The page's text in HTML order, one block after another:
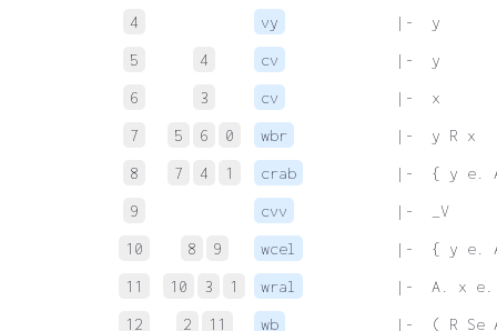
4
vy
|-  y
5
4 cv
|-  y
6
3 cv
|-  x
7
5 6 0 wbr
|-  y R x
8
7 4 1 crab
|-  { y e.
9
cvv
|-  _V
10
8 9 wcel
|-  { y e.
11
10 3 1 wral
|-  A. x e.
12
2 11 wb |-  ( R Se